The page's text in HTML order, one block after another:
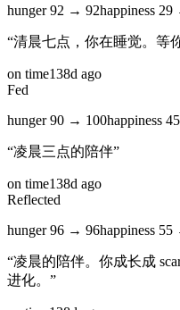
hunger92 → 92happiness 29
“清晨七点，你在睡觉。等
on time138d ago
Fed
hunger90 → 100happiness 45
“凌晨三点的陪伴”
on time138d ago
Reflected
hunger96 → 96happiness 55
“凌晨的陪伴。你成长成
进化。 ”